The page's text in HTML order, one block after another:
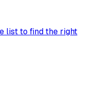
list to find the right